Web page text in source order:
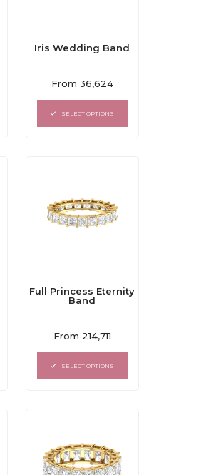
Iris Wedding Band
Rated
0
out
of
From 36,624
SELECT OPTIONS
Full Princess Eternity
Band
Rated
out
of
From 214,711
SELECT OPTIONS